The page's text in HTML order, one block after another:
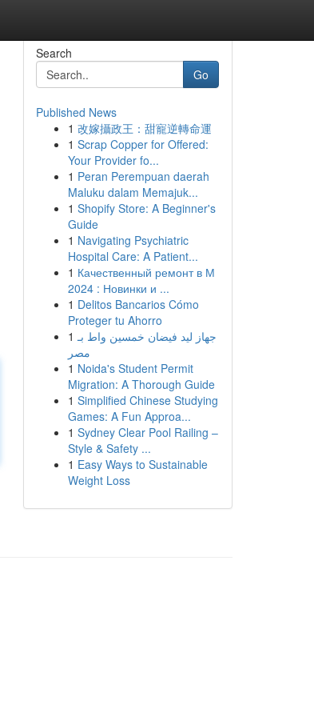
Search
Go
Published News
1 改嫁攝政王：甜寵逆轉命運
1 Scrap Copper for Offered:
Your Provider fo...
1 Peran Perempuan daerah
Maluku dalam Memajuk...
1 Shopify Store: A Beginner's
Guide
1 Navigating Psychiatric
Hospital Care: A Patient...
1 Качественный ремонт в М
2024 : Новинки и ...
1 Delitos Bancarios Cómo
Proteger tu Ahorro
1 جهاز ليد فيضان خمسين واط بـ
مصر
1 Noida's Student Permit
Migration: A Thorough Guide
1 Simplified Chinese Studying
Games: A Fun Approa...
1 Sydney Clear Pool Railing –
Style & Safety ...
1 Easy Ways to Sustainable
Weight Loss